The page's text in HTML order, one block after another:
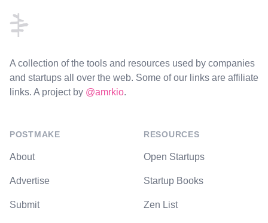
A collection of the tools and resources used by companies
and startups all over the web. Some of our links are affiliate
links. A project by @amrkio.
POSTMAKE
About
Advertise
Submit
RESOURCES
Open Startups
Startup Books
Zen List